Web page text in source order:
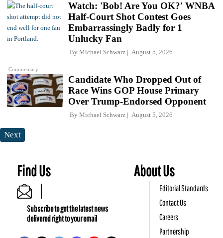
Commentary
Watch: 'Bob! Are You OK?' WNBA
Half-Court Shot Contest Goes
Embarrassingly Badly for 1
Unlucky Fan
By Michael Schwarz August 5, 2026
Candidate Who Dropped Out of
Race Wins GOP House Primary
Over Trump-Endorsed Opponent
By Michael Schwarz August 5, 2026
Next
Find Us
Subscribe to get the latest news
delivered right to your email
About Us
Editorial Standards
Contact Us
Careers
Partnership